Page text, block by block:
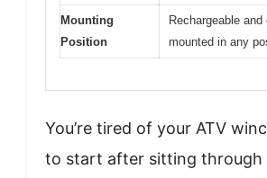
Mounting
Position
Rechargeable and
mounted in any
You’re tired of your ATV
to start after sitting through